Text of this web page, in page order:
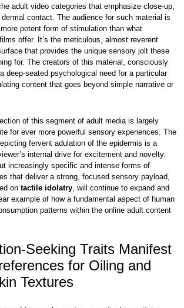
adult video categories that emphasize close-up,
contact. The audience for such material is
potent form of stimulation than what
offer. It’s the meticulous, almost reverent
that provides the unique sensory jolt these
for. The creators of this material, consciously
deep-seated psychological need for a particular
content that goes beyond simple narrative or
of this segment of adult media is largely
for ever more powerful sensory experiences. The
fervent adulation of the epidermis is a
internal drive for excitement and novelty.
increasingly specific and intense forms of
that deliver a strong, focused sensory payload,
ontactile idolatry, will continue to expand and
example of how a fundamental aspect of human
patterns within the online adult content
Seeking Traits Manifest
for Oiling and
Textures